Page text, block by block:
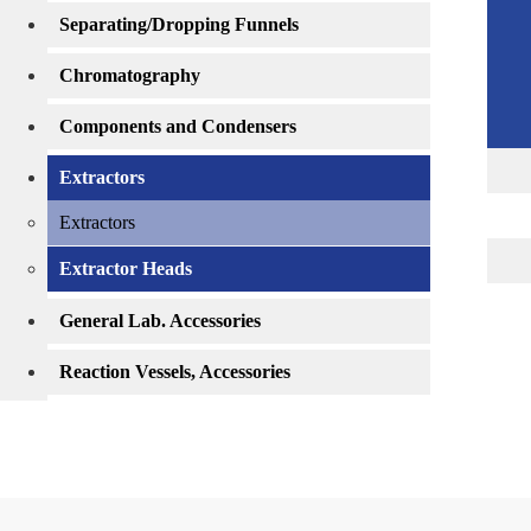
Separating/Dropping Funnels
Chromatography
Components and Condensers
Extractors
Extractors
Extractor Heads
General Lab. Accessories
Reaction Vessels, Accessories